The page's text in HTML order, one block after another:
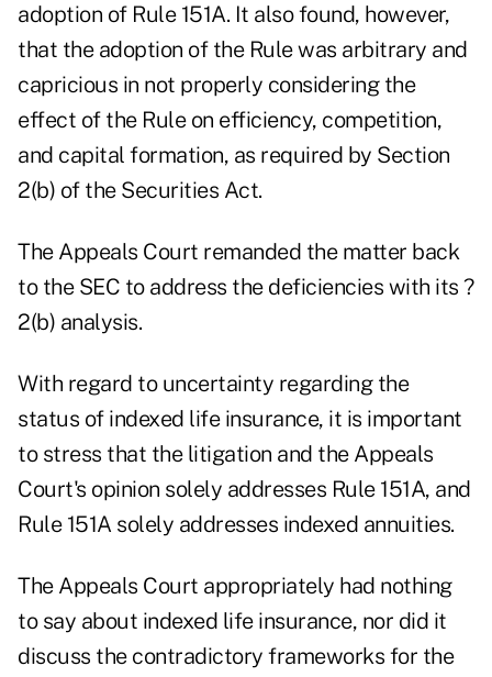
adoption of Rule 151A. It also found, however,
that the adoption of the Rule was arbitrary and
capricious in not properly considering the
effect of the Rule on efficiency, competition,
and capital formation, as required by Section
2(b) of the Securities Act.
The Appeals Court remanded the matter back
to the SEC to address the deficiencies with its ?
2(b) analysis.
With regard to uncertainty regarding the
status of indexed life insurance, it is important
to stress that the litigation and the Appeals
Court's opinion solely addresses Rule 151A, and
Rule 151A solely addresses indexed annuities.
The Appeals Court appropriately had nothing
to say about indexed life insurance, nor did it
discuss the contradictory frameworks for the